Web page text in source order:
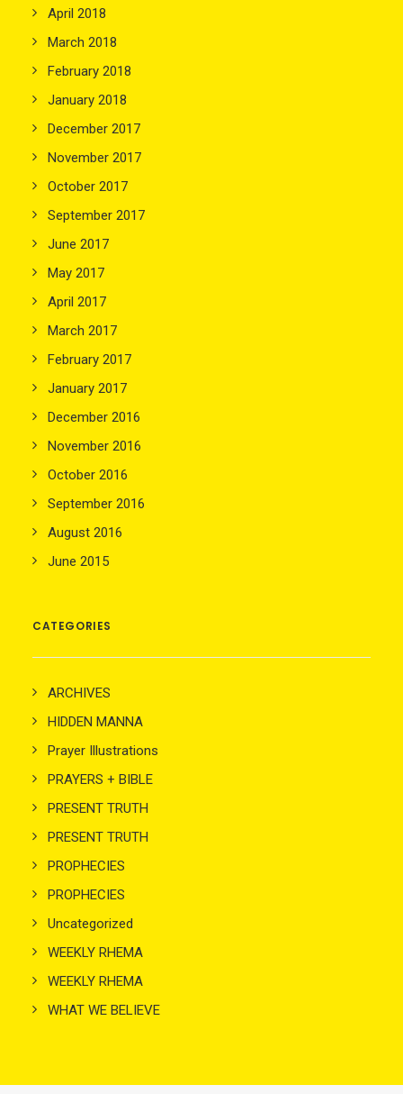
April 2018
March 2018
February 2018
January 2018
December 2017
November 2017
October 2017
September 2017
June 2017
May 2017
April 2017
March 2017
February 2017
January 2017
December 2016
November 2016
October 2016
September 2016
August 2016
June 2015
CATEGORIES
ARCHIVES
HIDDEN MANNA
Prayer Illustrations
PRAYERS + BIBLE
PRESENT TRUTH
PRESENT TRUTH
PROPHECIES
PROPHECIES
Uncategorized
WEEKLY RHEMA
WEEKLY RHEMA
WHAT WE BELIEVE